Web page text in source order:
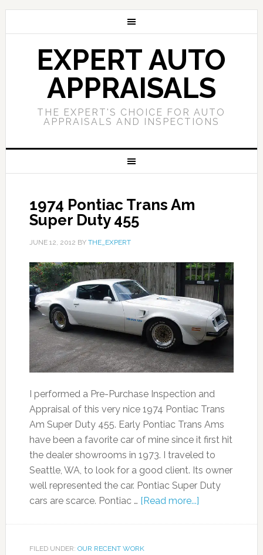
EXPERT AUTO
APPRAISALS
THE EXPERT'S CHOICE FOR AUTO
APPRAISALS AND INSPECTIONS
1974 Pontiac Trans Am
Super Duty 455
JUNE 12, 2012 BY THE_EXPERT
I performed a Pre-Purchase Inspection and
Appraisal of this very nice 1974 Pontiac Trans
Am Super Duty 455. Early Pontiac Trans Ams
have been a favorite car of mine since it first hit
the dealer showrooms in 1973. I traveled to
Seattle, WA, to look for a good client. Its owner
well represented the car. Pontiac Super Duty
cars are scarce. Pontiac … [Read more...]
FILED UNDER: OUR RECENT WORK